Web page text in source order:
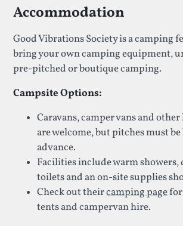
Accommodation
Good Vibrations Society is a camping
bring your own camping equipment,
pre-pitched or boutique camping.
Campsite Options:
Caravans, camper vans and
are welcome, but pitches must
advance.
Facilities include warm
toilets and an on-site supplies
Check out theircamping pagefor
tents and campervan hire.